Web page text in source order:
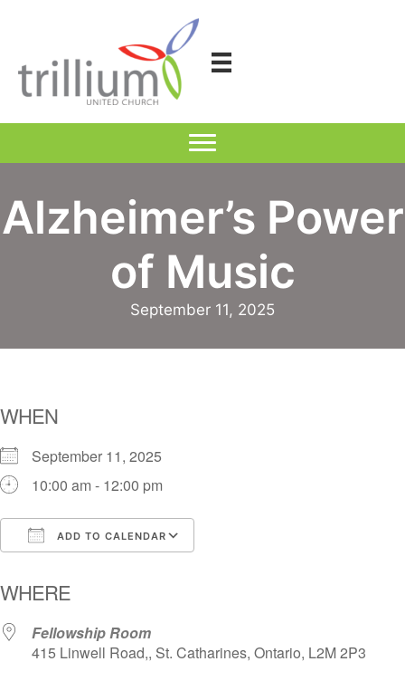
Alzheimer’s Power
of Music
September 11, 2025
WHEN
September 11, 2025
10:00 am - 12:00 pm
ADD TO CALENDAR
WHERE
Fellowship Room
415 Linwell Road,, St. Catharines, Ontario, L2M 2P3